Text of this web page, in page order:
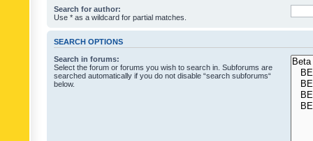
Search for author:
Use * as a wildcard for partial matches.
SEARCH OPTIONS
Search in forums:
Select the forum or forums you wish to search in. Subforums are
searched automatically if you do not disable “search subforums“
below.